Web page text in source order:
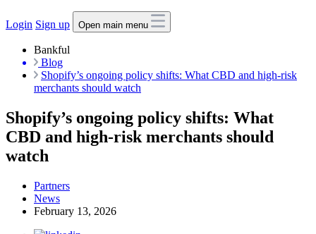
Login Sign up Open main menu
Bankful
Blog
Shopify’s ongoing policy shifts: What CBD and high-risk
merchants should watch
Shopify’s ongoing policy shifts: What
CBD and high-risk merchants should
watch
Partners
News
February 13, 2026